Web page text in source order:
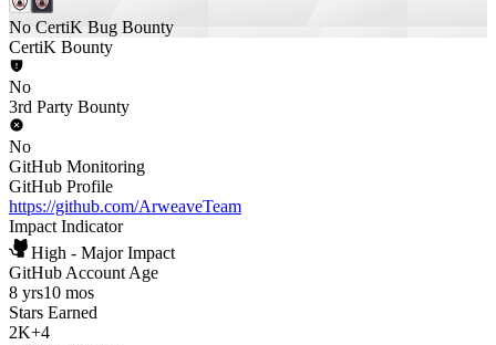
No CertiK Bug Bounty
CertiK Bounty
No
3rd Party Bounty
No
GitHub Monitoring
GitHub Profile
https://github.com/ArweaveTeam
Impact Indicator
High - Major Impact
GitHub Account Age
8 yrs10 mos
Stars Earned
2K+4